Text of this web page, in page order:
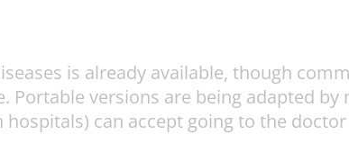
is already available, though
Portable versions are being adapted
can accept going to the